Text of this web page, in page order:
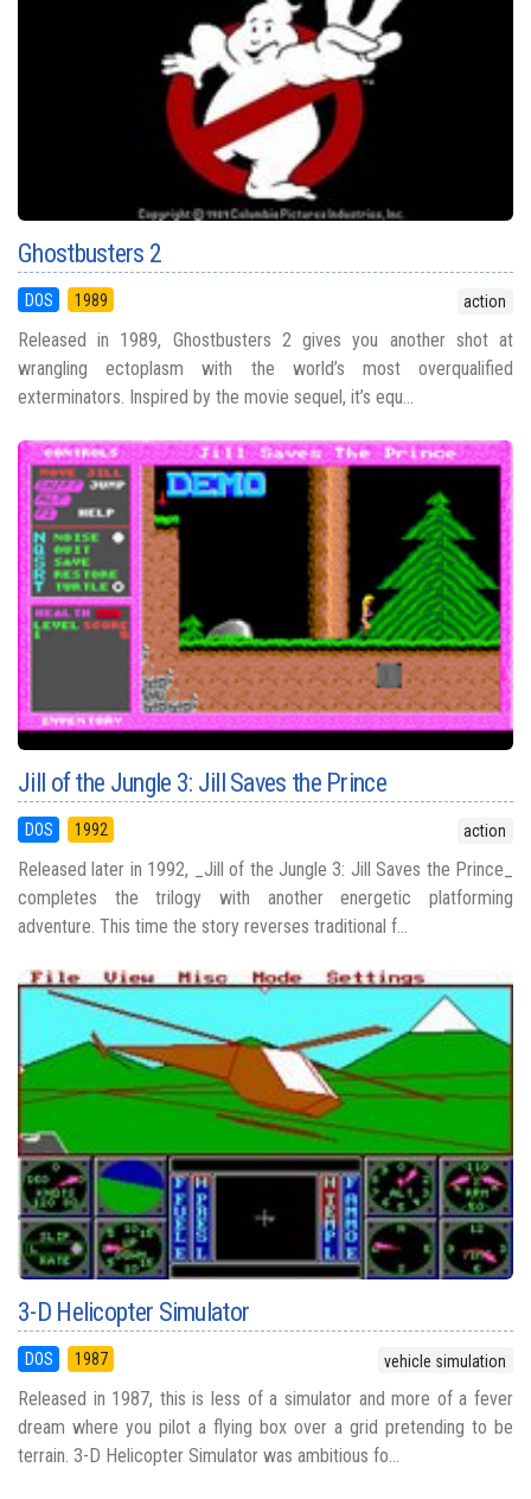
Ghostbusters 2
DOS 1989 action
Released in 1989, Ghostbusters 2 gives you another shot at
wrangling ectoplasm with the world’s most overqualified
exterminators. Inspired by the movie sequel, it’s equ...
Jill of the Jungle 3: Jill Saves the Prince
DOS 1992 action
Released later in 1992, _Jill of the Jungle 3: Jill Saves the Prince_
completes the trilogy with another energetic platforming
adventure. This time the story reverses traditional f...
3-D Helicopter Simulator
DOS 1987 vehicle simulation
Released in 1987, this is less of a simulator and more of a fever
dream where you pilot a flying box over a grid pretending to be
terrain. 3-D Helicopter Simulator was ambitious fo...